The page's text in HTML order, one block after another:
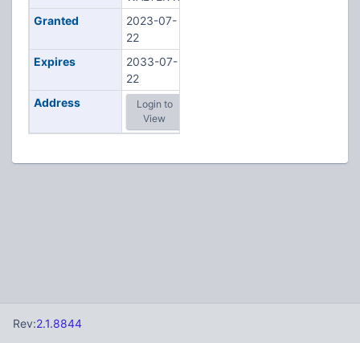
Granted
2023-07-
22
Expires
2033-07-
22
Address
Login to
View
Rev:2.1.8844